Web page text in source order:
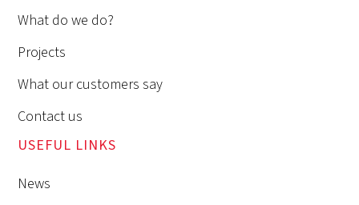
What do we do?
Projects
What our customers say
Contact us
USEFUL LINKS
News